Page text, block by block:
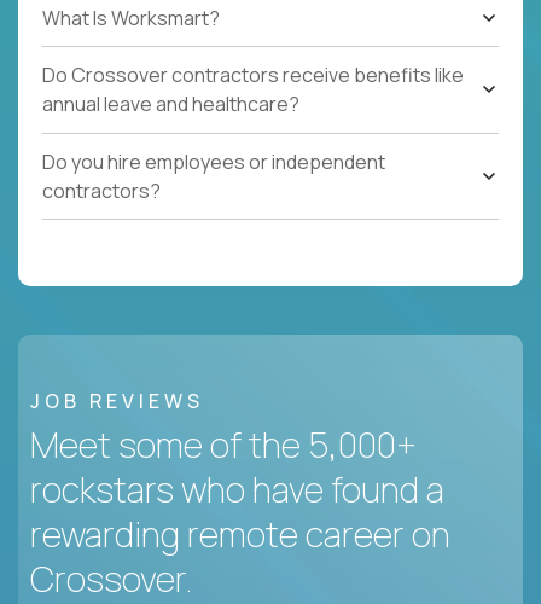
What Is Worksmart?
Do Crossover contractors receive benefits like
annual leave and healthcare?
Do you hire employees or independent
contractors?
JOB REVIEWS
Meet some of the 5,000+
rockstars who have found a
rewarding remote career on
Crossover.